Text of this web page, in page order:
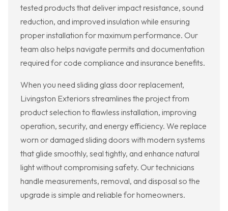
tested products that deliver impact resistance, sound
reduction, and improved insulation while ensuring
proper installation for maximum performance. Our
team also helps navigate permits and documentation
required for code compliance and insurance benefits.
When you need sliding glass door replacement,
Livingston Exteriors streamlines the project from
product selection to flawless installation, improving
operation, security, and energy efficiency. We replace
worn or damaged sliding doors with modern systems
that glide smoothly, seal tightly, and enhance natural
light without compromising safety. Our technicians
handle measurements, removal, and disposal so the
upgrade is simple and reliable for homeowners.